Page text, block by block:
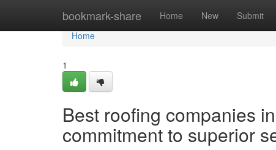
bookmark-share Home New Submit
Home
Home
1
Best roofing companies
commitment to superior